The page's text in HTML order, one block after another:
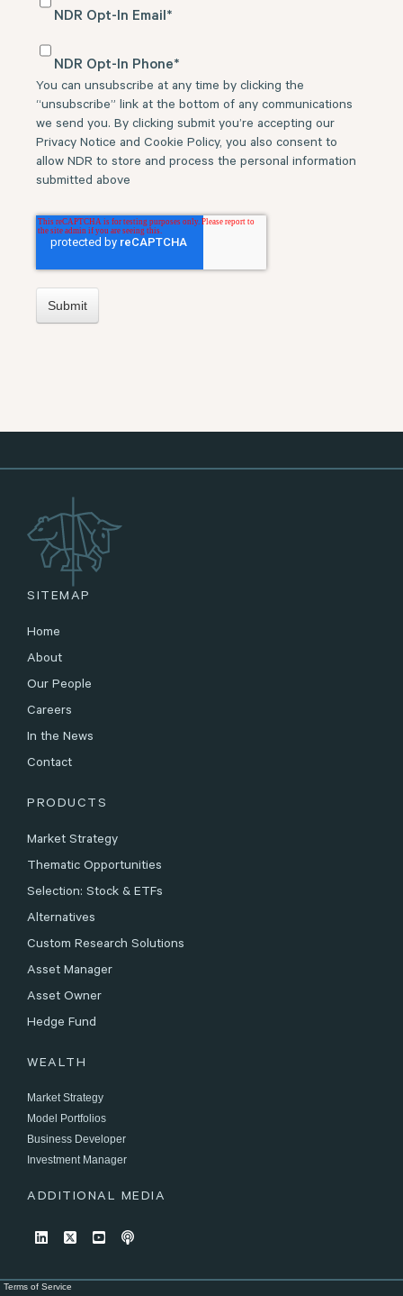
NDR Opt-In Email*
NDR Opt-In Phone*
You can unsubscribe at any time by clicking the
“unsubscribe” link at the bottom of any communications
we send you. By clicking submit you’re accepting our
Privacy Notice and Cookie Policy, you also consent to
allow NDR to store and process the personal information
submitted above
SITEMAP
Home
About
Our People
Careers
In the News
Contact
PRODUCTS
Market Strategy
Thematic Opportunities
Selection: Stock & ETFs
Alternatives
Custom Research Solutions
Asset Manager
Asset Owner
Hedge Fund
WEALTH
Market Strategy
Model Portfolios
Business Developer
Investment Manager
ADDITIONAL MEDIA
Terms of Service